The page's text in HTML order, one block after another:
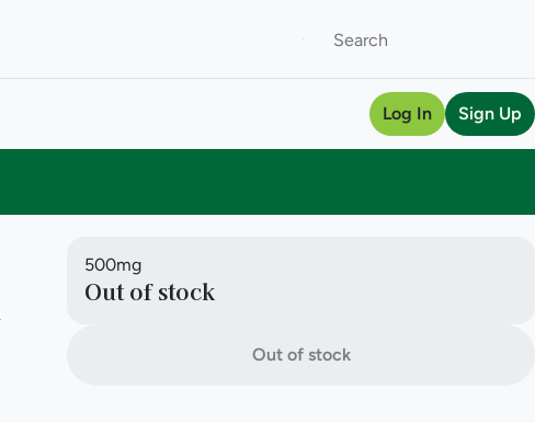
Log In Sign Up
500mg
Out of stock
Out of stock